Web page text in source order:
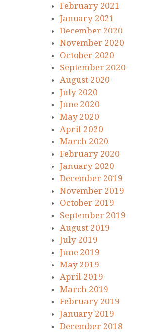
February 2021
January 2021
December 2020
November 2020
October 2020
September 2020
August 2020
July 2020
June 2020
May 2020
April 2020
March 2020
February 2020
January 2020
December 2019
November 2019
October 2019
September 2019
August 2019
July 2019
June 2019
May 2019
April 2019
March 2019
February 2019
January 2019
December 2018